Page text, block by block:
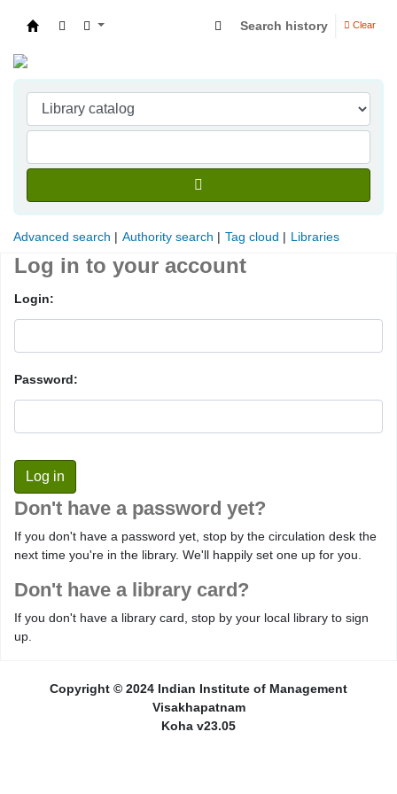
Search history Clear
Advanced search Authority search Tag cloud Libraries
Log in to your account
Login:
Password:
Don't have a password yet?
If you don't have a password yet, stop by the circulation desk the
next time you're in the library. We'll happily set one up for you.
Don't have a library card?
If you don't have a library card, stop by your local library to sign
up.
Copyright © 2024 Indian Institute of Management
Visakhapatnam
Koha v23.05